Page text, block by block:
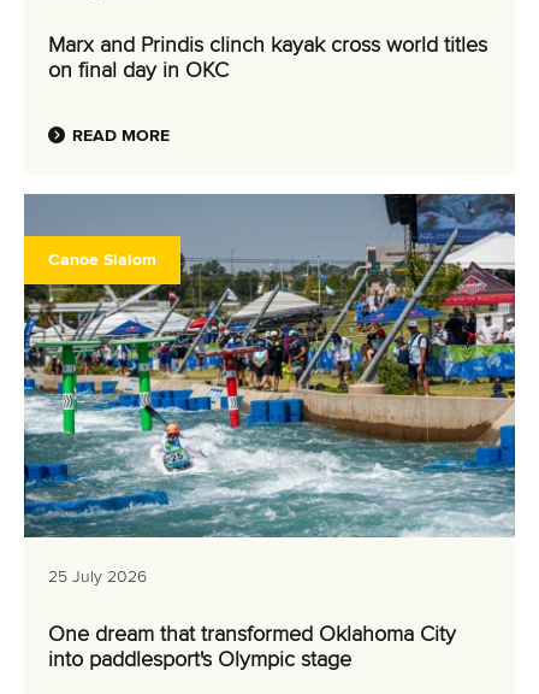
Marx and Prindis clinch kayak cross world titles
on final day in OKC
READ MORE
Canoe Slalom
25 July 2026
One dream that transformed Oklahoma City
into paddlesport's Olympic stage